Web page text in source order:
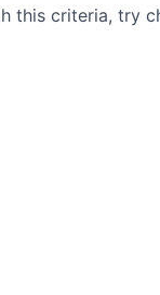
this criteria, try